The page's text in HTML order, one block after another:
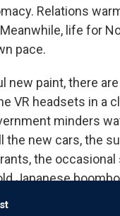
Relations
life for
pace.
new paint, there
VR headsets in a
minders
the new cars, the
the occasional
Japanese
placed carefully